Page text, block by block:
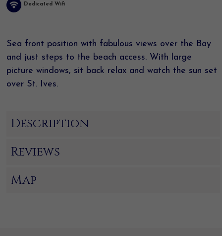
Dedicated Wifi
Sea front position with fabulous views over the Bay
and just steps to the beach access. With large
picture windows, sit back relax and watch the sun set
over St. Ives.
Description
Reviews
Map